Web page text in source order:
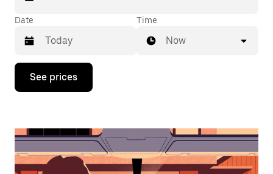
Date
Press
down
interact
the
calendar
Time
Now
See prices